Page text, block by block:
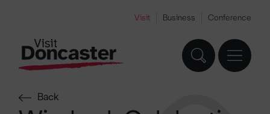
Visit Business Conference
Back